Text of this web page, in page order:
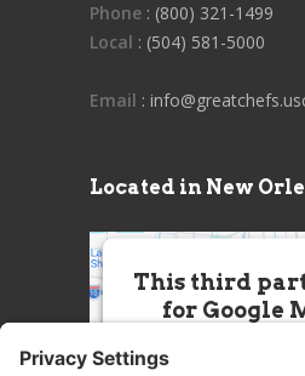
Phone : (800) 321-1499
Local : (504) 581-5000
Email :
Located in New
This third
for Google